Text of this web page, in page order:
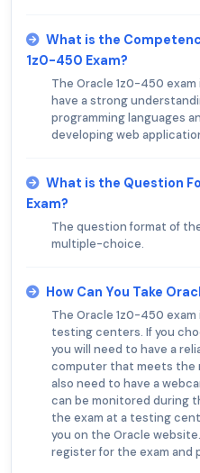
What is the
1z0-450 Exam?
The Oracle 1z0-450
have a strong
programming languages
developing web
What is the Question
Exam?
The question format of
multiple-choice.
How Can You Take
The Oracle 1z0-450
testing centers. If you
you will need to have a
computer that meets the
also need to have a
can be monitored during
the exam at a testing
you on the Oracle
register for the exam and